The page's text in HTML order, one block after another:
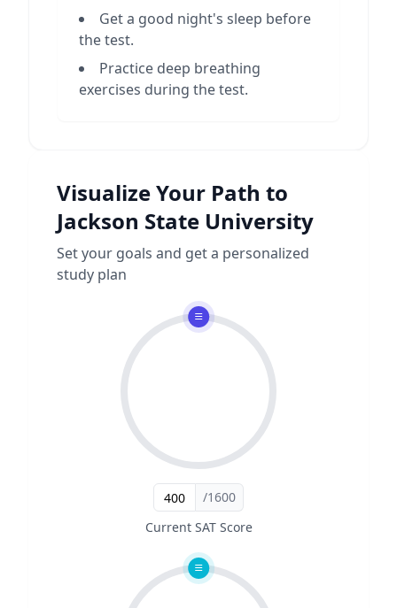
Get a good night's sleep before
the test.
Practice deep breathing
exercises during the test.
Visualize Your Path to
Jackson State University
Set your goals and get a personalized
study plan
/1600
Current SAT Score